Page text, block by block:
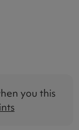
you this